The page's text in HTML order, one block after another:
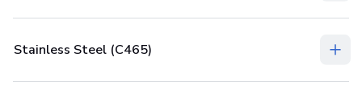
Stainless Steel (C465)